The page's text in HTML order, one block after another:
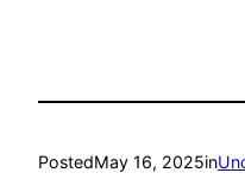
PostedMay 16, 2025in